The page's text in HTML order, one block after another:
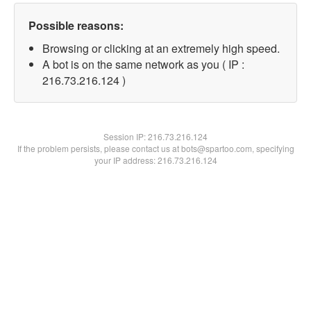
Possible reasons:
Browsing or clicking at an extremely high speed.
A bot is on the same network as you ( IP :
216.73.216.124 )
Session IP:216.73.216.124
If the problem persists, please contact us at bots@spartoo.com, specifying
your IP address: 216.73.216.124